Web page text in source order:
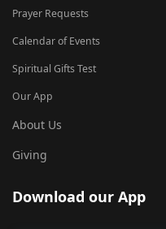
Prayer Requests
Calendar of Events
Spiritual Gifts Test
Our App
About Us
Giving
Download our App